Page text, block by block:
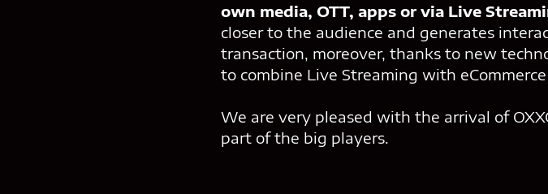
own media, OTT, apps or via Live
closer to the audience and generates
transaction, moreover, thanks to new
to combine Live Streaming with
We are very pleased with the arrival of
part of the big players.